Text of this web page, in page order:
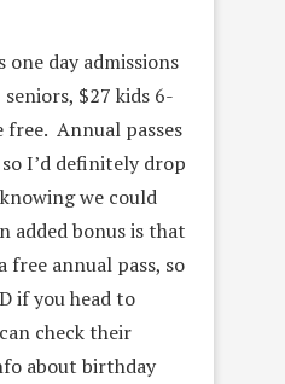
day admissions
$27 kids 6-
free. Annual passes
I’d definitely drop
we could
added bonus is that
free annual pass, so
if you head to
check their
about birthday